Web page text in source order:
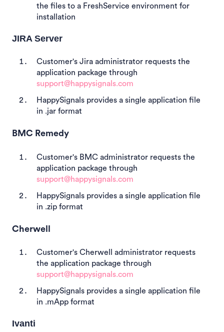
the files to a FreshService environment for
installation
JIRA Server
Customer's Jira administrator requests the
application package through
support@happysignals.com
HappySignals provides a single application file
in .jar format
BMC Remedy
Customer's BMC administrator requests the
application package through
support@happysignals.com
HappySignals provides a single application file
in .zip format
Cherwell
Customer's Cherwell administrator requests
the application package through
support@happysignals.com
HappySignals provides a single application file
in .mApp format
Ivanti